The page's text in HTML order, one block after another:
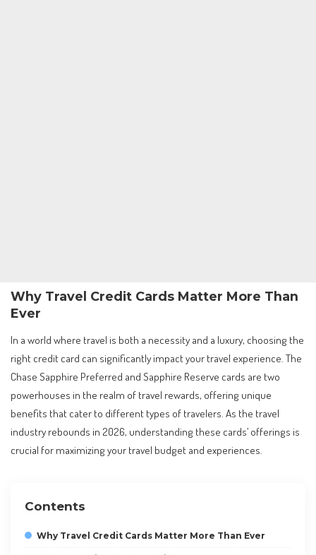
Why Travel Credit Cards Matter More Than
Ever
In a world where travel is both a necessity and a luxury, choosing the
right credit card can significantly impact your travel experience. The
Chase Sapphire Preferred and Sapphire Reserve cards are two
powerhouses in the realm of travel rewards, offering unique
benefits that cater to different types of travelers. As the travel
industry rebounds in 2026, understanding these cards’ offerings is
crucial for maximizing your travel budget and experiences.
Contents
Why Travel Credit Cards Matter More Than Ever